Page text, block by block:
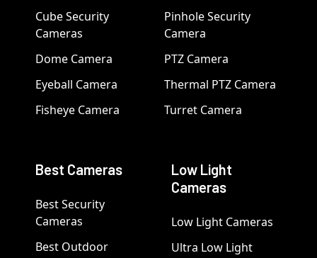
Cube Security
Cameras
Dome Camera
Eyeball Camera
Fisheye Camera
Pinhole Security
Camera
PTZ Camera
Thermal PTZ Camera
Turret Camera
Best Cameras
Best Security
Cameras
Best Outdoor
Low Light
Cameras
Low Light Cameras
Ultra Low Light